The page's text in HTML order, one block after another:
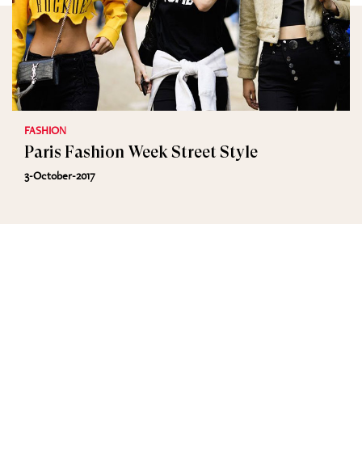
FASHION
Paris Fashion Week Street Style
3-October-2017